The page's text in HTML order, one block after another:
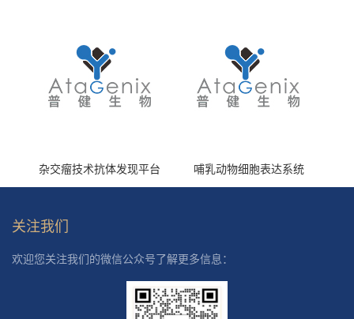
杂交瘤技术抗体发现平台 哺乳动物细胞表达系统
关注我们
欢迎您关注我们的微信公众号了解更多信息：